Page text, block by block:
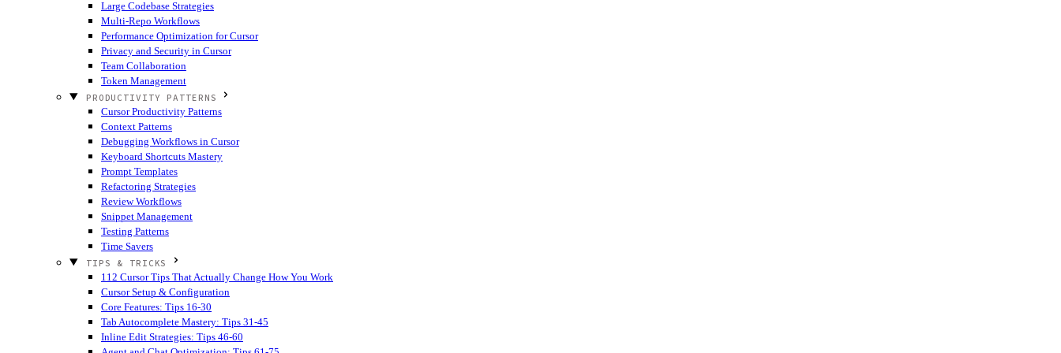
Large Codebase Strategies
Multi-Repo Workflows
Performance Optimization for Cursor
Privacy and Security in Cursor
Team Collaboration
Token Management
PRODUCTIVITY PATTERNS
Cursor Productivity Patterns
Context Patterns
Debugging Workflows in Cursor
Keyboard Shortcuts Mastery
Prompt Templates
Refactoring Strategies
Review Workflows
Snippet Management
Testing Patterns
Time Savers
TIPS & TRICKS
112 Cursor Tips That Actually Change How You Work
Cursor Setup & Configuration
Core Features: Tips 16-30
Tab Autocomplete Mastery: Tips 31-45
Inline Edit Strategies: Tips 46-60